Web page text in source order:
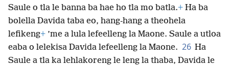
Saule o tla le banna ba hae ho tla mo batla.+ Ha ba
bolella Davida taba eo, hang-hang a theohela
lefikeng+ ’me a lula lefeelleng la Maone. Saule a utloa
eaba o lelekisa Davida lefeelleng la Maone. 26 Ha
Saule a tla ka lehlakoreng le leng la thaba, Davida le